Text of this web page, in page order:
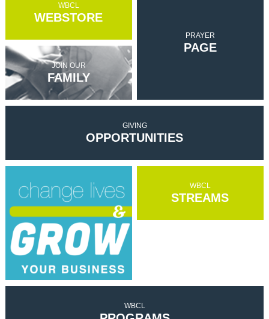
WBCL
WEBSTORE
PRAYER
PAGE
JOIN OUR
FAMILY
GIVING
OPPORTUNITIES
WBCL
STREAMS
WBCL